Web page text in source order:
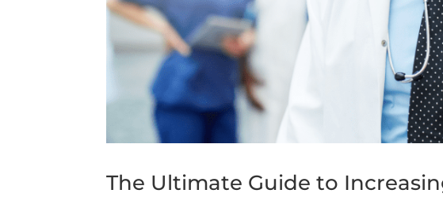
The Ultimate Guide to